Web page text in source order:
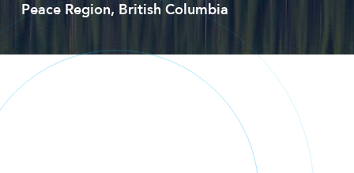
Peace Region, British Columbia